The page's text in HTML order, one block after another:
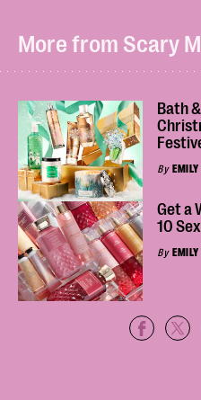
More from Scary
Bath
By
Get a
10
ByEMILY